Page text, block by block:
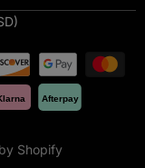
have the perfect
including
,football jerseys
Shopify
Afterpay
States, USD